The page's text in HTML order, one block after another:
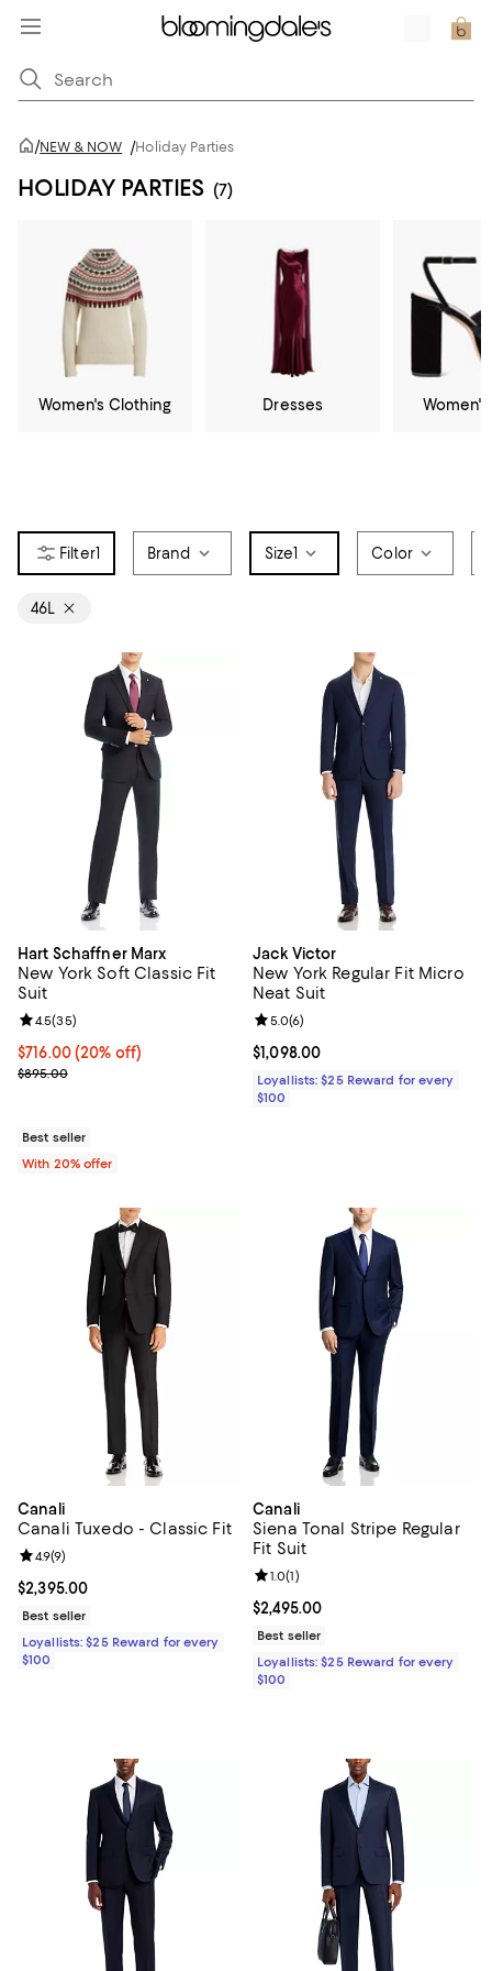
/NEW & NOW /Holiday Parties
HOLIDAY PARTIES (7)
Women's Clothing Dresses
1 Brand Size1 Color
46L
Hart Schaffner Marx
New York Soft Classic Fit
Suit
Current price $716.00; 20% off; undefined;
$716.00(20% off)
; Previous price $895.00;
$895.00
Review rating: 4.5 out of 5; 35 reviews;
4.5(35)
Best seller
With 20% offer
Jack Victor
New York Regular Fit Micro
Neat Suit
Current price $1,098.00; ;
$1,098.00
Review rating: 5.0 out of 5; 6
5.0(6)
Loyallists: $25 Reward for every
$100
Canali
Canali Tuxedo - Classic Fit
Current price $2,395.00; ;
$2,395.00
Review rating: 4.9 out of 5; 9 reviews;
4.9(9)
Best seller
Loyallists: $25 Reward for every
$100
Canali
Siena Tonal Stripe Regular
Fit Suit
Current price $2,495.00; ;
$2,495.00
Review rating: 1.0 out of 5; 1
1.0(1)
Best seller
Loyallists: $25 Reward for every
$100